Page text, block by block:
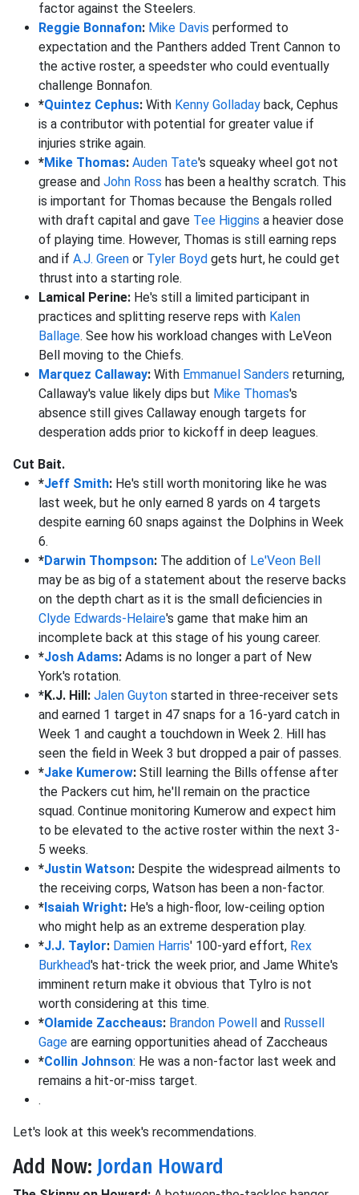
factor against the Steelers.
Reggie Bonnafon: Mike Davis performed to
expectation and the Panthers added Trent Cannon to
the active roster, a speedster who could eventually
challenge Bonnafon.
*Quintez Cephus: With Kenny Golladay back, Cephus
is a contributor with potential for greater value if
injuries strike again.
*Mike Thomas: Auden Tate's squeaky wheel got not
grease and John Ross has been a healthy scratch. This
is important for Thomas because the Bengals rolled
with draft capital and gave Tee Higgins a heavier dose
of playing time. However, Thomas is still earning reps
and if A.J. Green or Tyler Boyd gets hurt, he could get
thrust into a starting role.
Lamical Perine: He's still a limited participant in
practices and splitting reserve reps with Kalen
Ballage. See how his workload changes with LeVeon
Bell moving to the Chiefs.
Marquez Callaway: With Emmanuel Sanders returning,
Callaway's value likely dips but Mike Thomas's
absence still gives Callaway enough targets for
desperation adds prior to kickoff in deep leagues.
Cut Bait.
*Jeff Smith: He's still worth monitoring like he was
last week, but he only earned 8 yards on 4 targets
despite earning 60 snaps against the Dolphins in Week
6.
*Darwin Thompson: The addition of Le'Veon Bell
may be as big of a statement about the reserve backs
on the depth chart as it is the small deficiencies in
Clyde Edwards-Helaire's game that make him an
incomplete back at this stage of his young career.
*Josh Adams: Adams is no longer a part of New
York's rotation.
*K.J. Hill: Jalen Guyton started in three-receiver sets
and earned 1 target in 47 snaps for a 16-yard catch in
Week 1 and caught a touchdown in Week 2. Hill has
seen the field in Week 3 but dropped a pair of passes.
*Jake Kumerow: Still learning the Bills offense after
the Packers cut him, he'll remain on the practice
squad. Continue monitoring Kumerow and expect him
to be elevated to the active roster within the next 3-
5 weeks.
*Justin Watson: Despite the widespread ailments to
the receiving corps, Watson has been a non-factor.
*Isaiah Wright: He's a high-floor, low-ceiling option
who might help as an extreme desperation play.
*J.J. Taylor: Damien Harris' 100-yard effort, Rex
Burkhead's hat-trick the week prior, and Jame White's
imminent return make it obvious that Tylro is not
worth considering at this time.
*Olamide Zaccheaus: Brandon Powell and Russell
Gage are earning opportunities ahead of Zaccheaus
*Collin Johnson: He was a non-factor last week and
remains a hit-or-miss target.
.
Let's look at this week's recommendations.
Add Now: Jordan Howard